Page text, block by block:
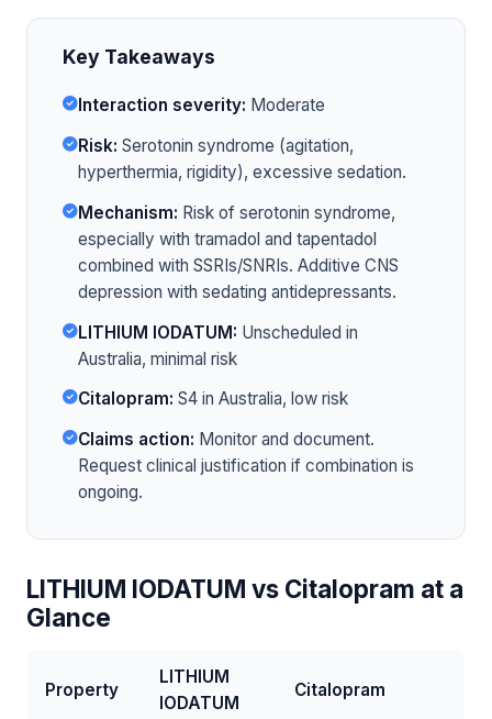
Key Takeaways
Interaction severity: Moderate
Risk: Serotonin syndrome (agitation,
hyperthermia, rigidity), excessive sedation.
Mechanism: Risk of serotonin syndrome,
especially with tramadol and tapentadol
combined with SSRIs/SNRIs. Additive CNS
depression with sedating antidepressants.
LITHIUM IODATUM: Unscheduled in
Australia, minimal risk
Citalopram: S4 in Australia, low risk
Claims action: Monitor and document.
Request clinical justification if combination is
ongoing.
LITHIUM IODATUM vs Citalopram at a
Glance
Property
LITHIUM
IODATUM
Citalopram